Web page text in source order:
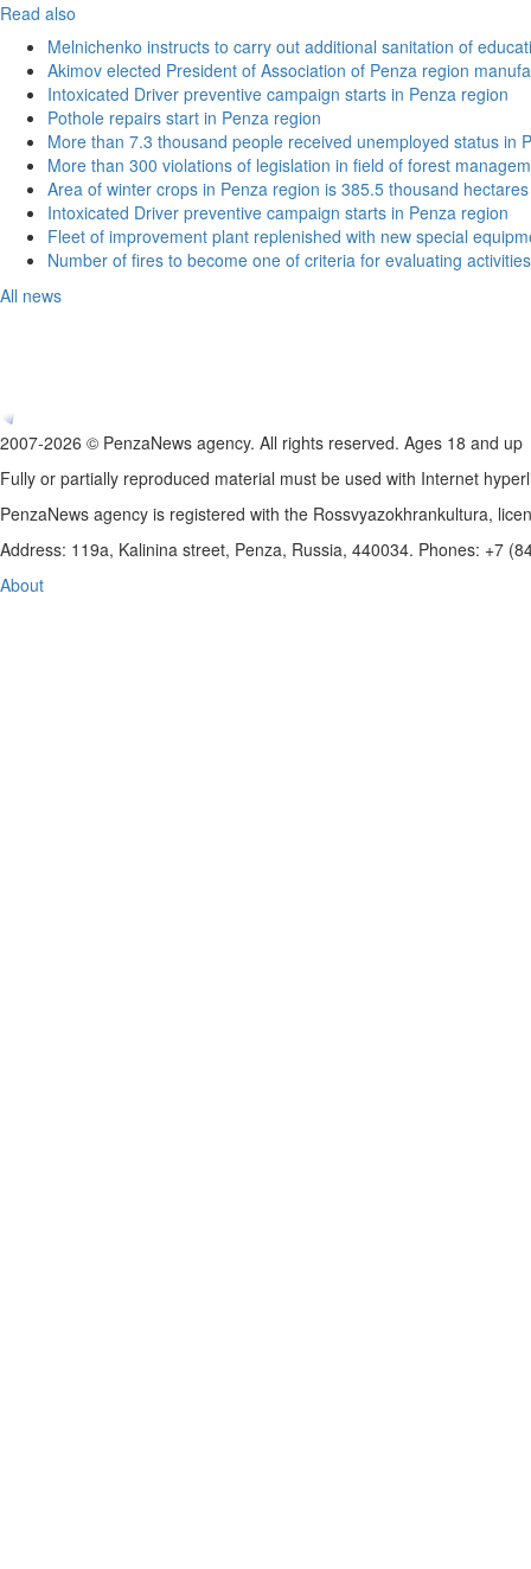
Read also
Melnichenko instructs to carry out additional sanitation of
Akimov elected President of Association of Penza region
Intoxicated Driver preventive campaign starts in Penza region
Pothole repairs start in Penza region
More than 7.3 thousand people received unemployed status in
More than 300 violations of legislation in field of forest
Area of winter crops in Penza region is 385.5 thousand hectares
Intoxicated Driver preventive campaign starts in Penza region
Fleet of improvement plant replenished with new special
Number of fires to become one of criteria for evaluating
All news
2007-2026 © PenzaNews agency. All rights reserved. Ages 18 and up
Fully or partially reproduced material must be used with Internet
PenzaNews agency is registered with the Rossvyazokhrankultura,
Address: 119a, Kalinina street, Penza, Russia, 440034. Phones: +7
About